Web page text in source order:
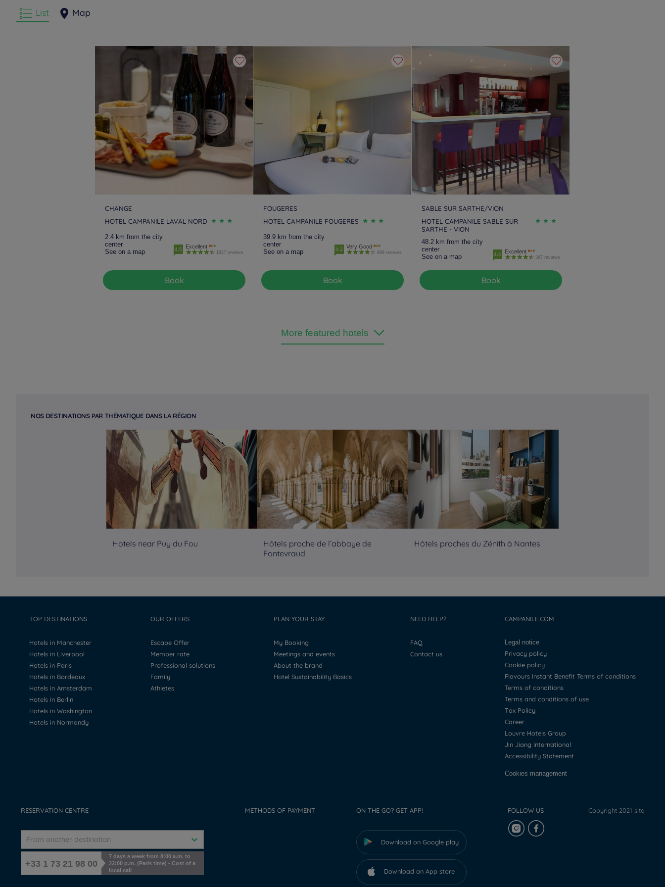
List Map
CHANGE
HOTEL CAMPANILE LAVAL NORD
2.4 km from the city
center
See on a map
4.5 Excellent
1827 reviews
Book
FOUGERES
HOTEL CAMPANILE FOUGERES
39.9 km from the city
center
See on a map
4.2 Very Good
989 reviews
Book
SABLE SUR SARTHE/VION
HOTEL CAMPANILE SABLE SUR
SARTHE - VION
48.2 km from the city
center
See on a map
4.4 Excellent
367 reviews
Book
More featured hotels
NOS DESTINATIONS PAR THÉMATIQUE DANS LA RÉGION
Hotels near Puy du Fou
Hôtels proche de l’abbaye de
Fontevraud
Hôtels proches du Zénith à Nantes
TOP DESTINATIONS
Hotels in Manchester
Hotels in Liverpool
Hotels in Paris
Hotels in Bordeaux
Hotels in Amsterdam
Hotels in Berlin
Hotels in Washington
Hotels in Normandy
OUR OFFERS
Escape Offer
Member rate
Professional solutions
Family
Athletes
PLAN YOUR STAY
My Booking
Meetings and events
About the brand
Hotel Sustainability Basics
NEED HELP?
FAQ
Contact us
CAMPANILE.COM
Legal notice
Privacy policy
Cookie policy
Flavours Instant Benefit Terms of conditions
Terms of conditions
Terms and conditions of use
Tax Policy
Career
Louvre Hotels Group
Jin Jiang International
Accessibility Statement
Cookies management
RESERVATION CENTRE
From another destination
+33 1 73 21 98 00
7 days a week from 8:00 a.m. to
22:00 p.m. (Paris time) - Cost of a
local call
METHODS OF PAYMENT ON THE GO? GET APP!
Download on Google play
Download on App store
FOLLOW US Copyright 2021 site